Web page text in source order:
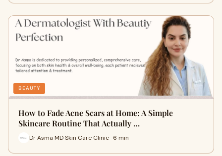
BEAUTY
How to Fade Acne Scars at Home: A Simple
Skincare Routine That Actually …
Dr Asma MD Skin Care Clinic · 6 min